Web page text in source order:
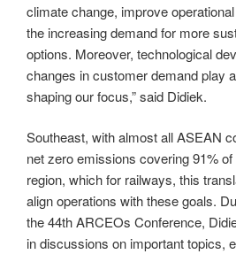
climate change, improve
the increasing demand for more
options. Moreover, technological
changes in customer demand play
shaping our focus,” said Didiek.
Southeast, with almost all ASEAN
net zero emissions covering 91%
region, which for railways, this
align operations with these goals.
the 44th ARCEOs Conference,
in discussions on important topics,